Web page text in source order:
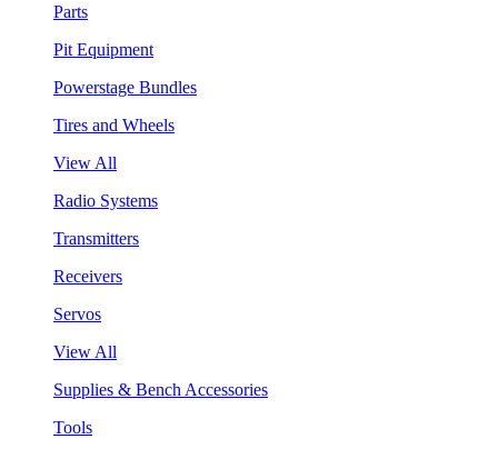
Parts
Pit Equipment
Powerstage Bundles
Tires and Wheels
View All
Radio Systems
Transmitters
Receivers
Servos
View All
Supplies & Bench Accessories
Tools